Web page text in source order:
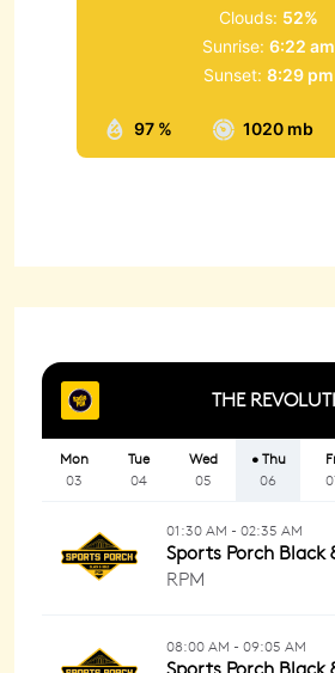
97 % 1020 mb
Clouds: 52%
Sunrise: 6:22 am
Sunset: 8:29 pm